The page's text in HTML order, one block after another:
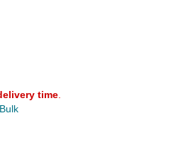
time.